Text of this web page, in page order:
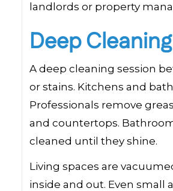
landlords or property
Deep
A deep cleaning session
or stains. Kitchens and
Professionals remove
and countertops.
cleaned until they shine.
Living spaces are
inside and out. Even small